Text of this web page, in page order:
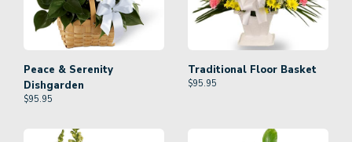
Peace & Serenity
Dishgarden
$95.95
Traditional Floor Basket
$95.95